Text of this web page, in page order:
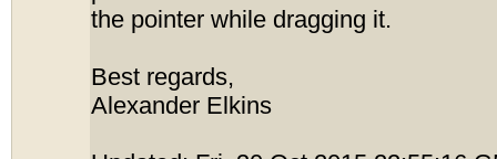
the pointer while dragging it.
Best regards,
Alexander Elkins